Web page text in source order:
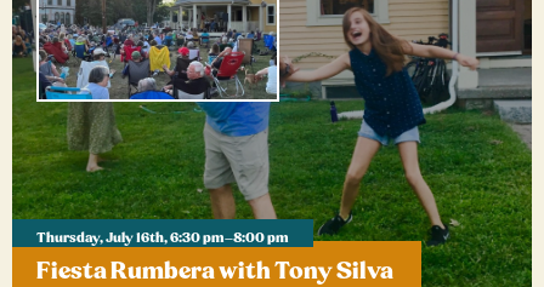
Thursday, July 16th, 6:30 pm–8:00 pm
Fiesta Rumbera with Tony Silva